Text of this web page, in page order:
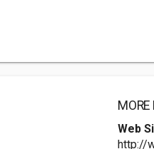
MORE
Web
http://